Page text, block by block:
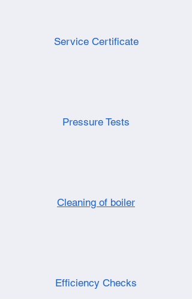
Service Certificate
Pressure Tests
Cleaning of boiler
Efficiency Checks